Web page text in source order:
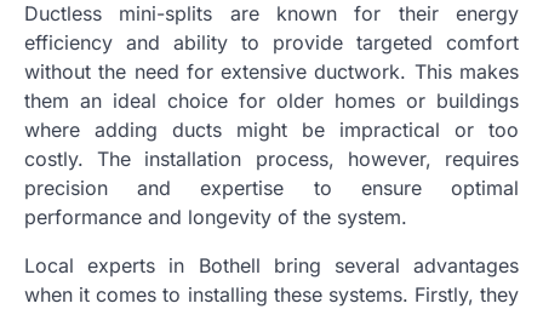
Ductless mini-splits are known for their energy
efficiency and ability to provide targeted comfort
without the need for extensive ductwork. This makes
them an ideal choice for older homes or buildings
where adding ducts might be impractical or too
costly. The installation process, however, requires
precision and expertise to ensure optimal
performance and longevity of the system.
Local experts in Bothell bring several advantages
when it comes to installing these systems. Firstly, they